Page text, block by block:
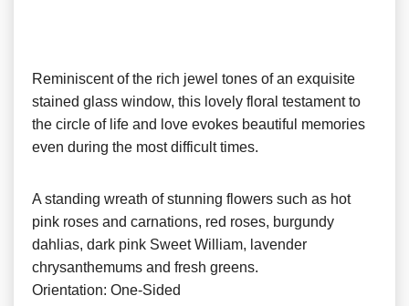
Reminiscent of the rich jewel tones of an exquisite
stained glass window, this lovely floral testament to
the circle of life and love evokes beautiful memories
even during the most difficult times.
A standing wreath of stunning flowers such as hot
pink roses and carnations, red roses, burgundy
dahlias, dark pink Sweet William, lavender
chrysanthemums and fresh greens.
Orientation: One-Sided